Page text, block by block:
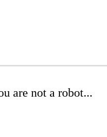
are not a robot...